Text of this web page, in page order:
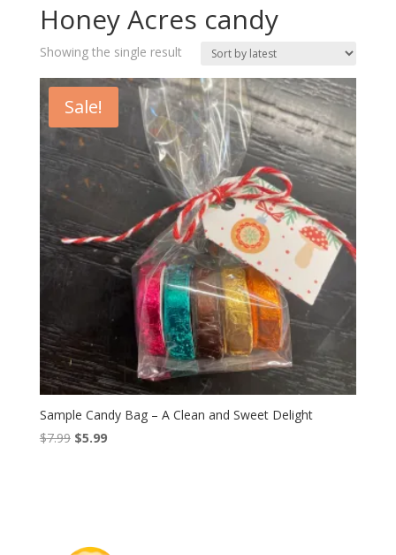
Honey Acres candy
Showing the single result
Sale!
Sample Candy Bag – A Clean and Sweet Delight
$7.99 Original
$5.99Current